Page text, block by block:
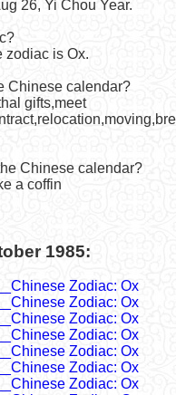
26, Yi Chou Year.
zodiac is Ox.
Chinese calendar?
gifts,meet
Chinese calendar?
a coffin
1985:
Zodiac: Ox
Zodiac: Ox
Zodiac: Ox
Zodiac: Ox
Zodiac: Ox
Zodiac: Ox
Zodiac: Ox